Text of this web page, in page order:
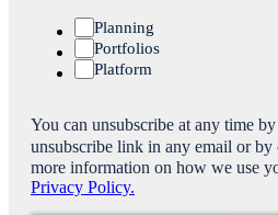
Planning
Portfolios
Platform
You can unsubscribe at any time
unsubscribe link in any email or by
more information on how we use
Privacy Policy.